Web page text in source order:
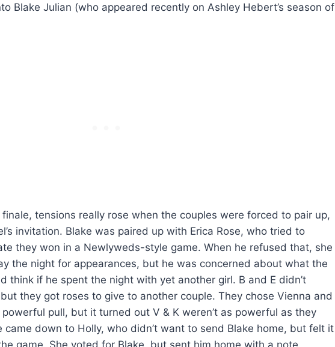
Blake Julian (who appeared recently on Ashley Hebert’s season of
tensions really rose when the couples were forced to pair up,
invitation. Blake was paired up with Erica Rose, who tried to
they won in a Newlyweds-style game. When he refused that, she
the night for appearances, but he was concerned about what the
think if he spent the night with yet another girl. B and E didn’t
they got roses to give to another couple. They chose Vienna and
pull, but it turned out V & K weren’t as powerful as they
down to Holly, who didn’t want to send Blake home, but felt it
game. She voted for Blake, but sent him home with a note